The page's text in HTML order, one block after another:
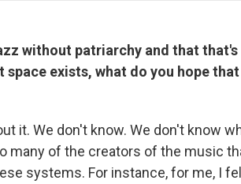
without patriarchy and that that's
space exists, what do you hope
it. We don't know. We don't know
many of the creators of the music
systems. For instance, for me, I